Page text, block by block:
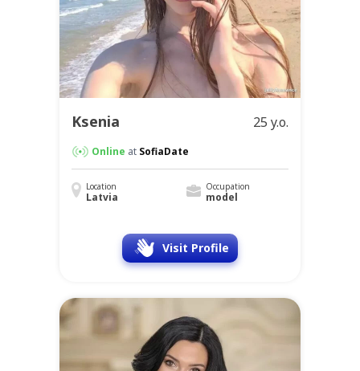
Ksenia 25 y.o.
Online at SofiaDate
Location
Latvia
Occupation
model
Visit Profile